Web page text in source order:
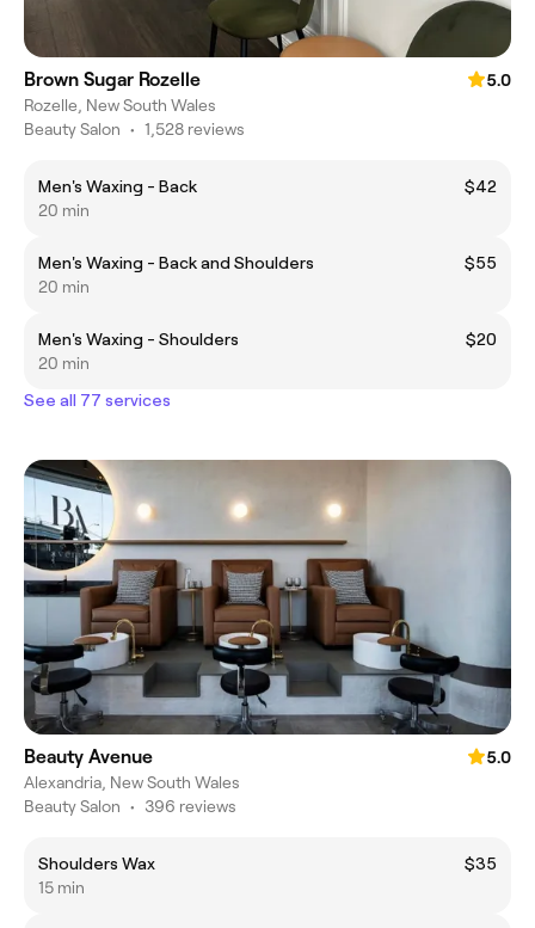
Brown Sugar Rozelle
5.0
Rozelle, New South Wales
Beauty Salon • 1,528 reviews
Men's Waxing - Back
$42
20 min
Men's Waxing - Back and Shoulders
$55
20 min
Men's Waxing - Shoulders
$20
20 min
See all 77 services
Beauty Avenue
5.0
Alexandria, New South Wales
Beauty Salon • 396 reviews
Shoulders Wax
$35
15 min